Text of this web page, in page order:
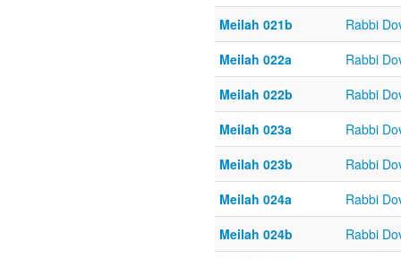
Meilah 021b
Rabbi
Meilah 022a
Rabbi
Meilah 022b
Rabbi
Meilah 023a
Rabbi
Meilah 023b
Rabbi
Meilah 024a
Rabbi
Meilah 024b
Rabbi